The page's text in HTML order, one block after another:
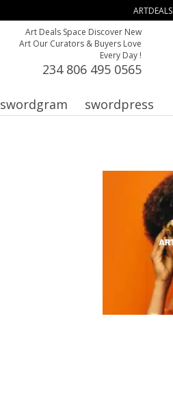
ARTDEALS
Art Deals Space Discover New
Art Our Curators & Buyers Love
Every Day !
234 806 495 0565
swordgram swordpress